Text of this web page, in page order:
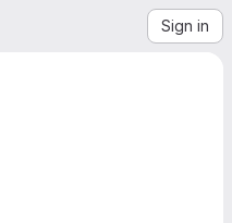
Sign in